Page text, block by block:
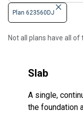
Plan 623560DJ
Not all plans have all of
Slab
A single,
the foundation